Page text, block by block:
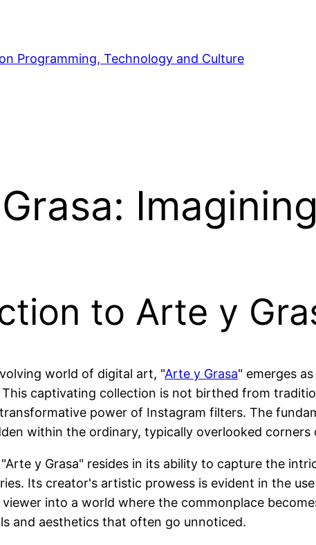
Programming, Technology and Culture
to Arte y
world of digital art, "Arte y Grasa" emerges
captivating collection is not birthed from
power of Instagram filters. The
within the ordinary, typically overlooked corners
y Grasa" resides in its ability to capture the
Its creator's artistic prowess is evident in the
into a world where the commonplace
and aesthetics that often go unnoticed.